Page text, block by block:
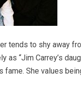
tends to shy away
as “Jim Carrey’s
fame. She values